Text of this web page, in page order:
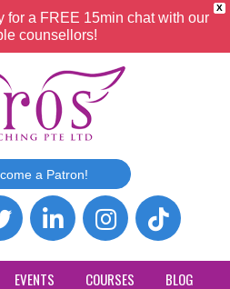
X
for a FREE 15min chat with our
counsellors!
a Patron!
EVENTS COURSES
BLOG